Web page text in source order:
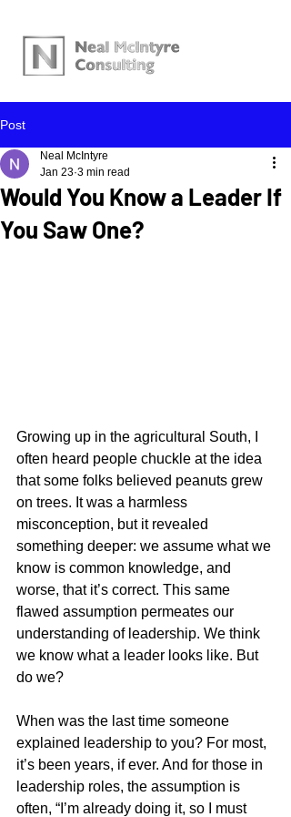
Post
Would You Know a Leader If
You Saw One?
Neal McIntyre
Jan 23 3 min read
Growing up in the agricultural South, I
often heard people chuckle at the idea
that some folks believed peanuts grew
on trees. It was a harmless
misconception, but it revealed
something deeper: we assume what we
know is common knowledge, and
worse, that it’s correct. This same
flawed assumption permeates our
understanding of leadership. We think
we know what a leader looks like. But
do we?
When was the last time someone
explained leadership to you? For most,
it’s been years, if ever. And for those in
leadership roles, the assumption is
often, “I’m already doing it, so I must